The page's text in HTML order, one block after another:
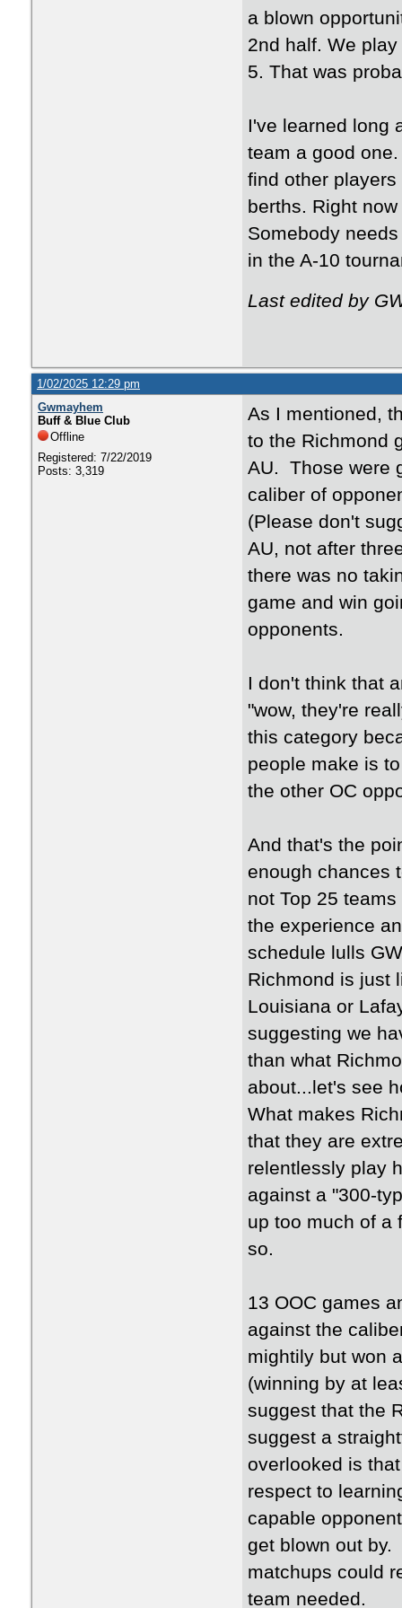
a blown
2nd half. We
5. That was
I've learned long
team a good
find other
berths. Right
Somebody
in the A-10
Last edited by
1/02/2025 12:29 pm
Gwmayhem
Buff & Blue Club
Offline
Registered: 7/22/2019
Posts: 3,319
As I mentioned,
to the Richmond
AU. Those were
caliber of
(Please don't
AU, not after
there was no
game and win
opponents.
I don't think that
"wow, they're
this category
people make is
the other OC
And that's the
enough chances
not Top 25
the experience
schedule lulls
Richmond is just
Louisiana or
suggesting we
than what
about...let's see
What makes
that they are
relentlessly play
against a "300-
up too much of a
so.
13 OOC games
against the
mightily but won
(winning by at
suggest that the
suggest a
overlooked is
respect to
capable
get blown out by.
matchups could
team needed.